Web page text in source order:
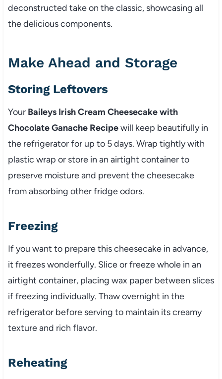
deconstructed take on the classic, showcasing all
the delicious components.
Make Ahead and Storage
Storing Leftovers
Your Baileys Irish Cream Cheesecake with
Chocolate Ganache Recipewill keep beautifully in
the refrigerator for up to 5 days. Wrap tightly with
plastic wrap or store in an airtight container to
preserve moisture and prevent the cheesecake
from absorbing other fridge odors.
Freezing
If you want to prepare this cheesecake in advance,
it freezes wonderfully. Slice or freeze whole in an
airtight container, placing wax paper between slices
if freezing individually. Thaw overnight in the
refrigerator before serving to maintain its creamy
texture and rich flavor.
Reheating